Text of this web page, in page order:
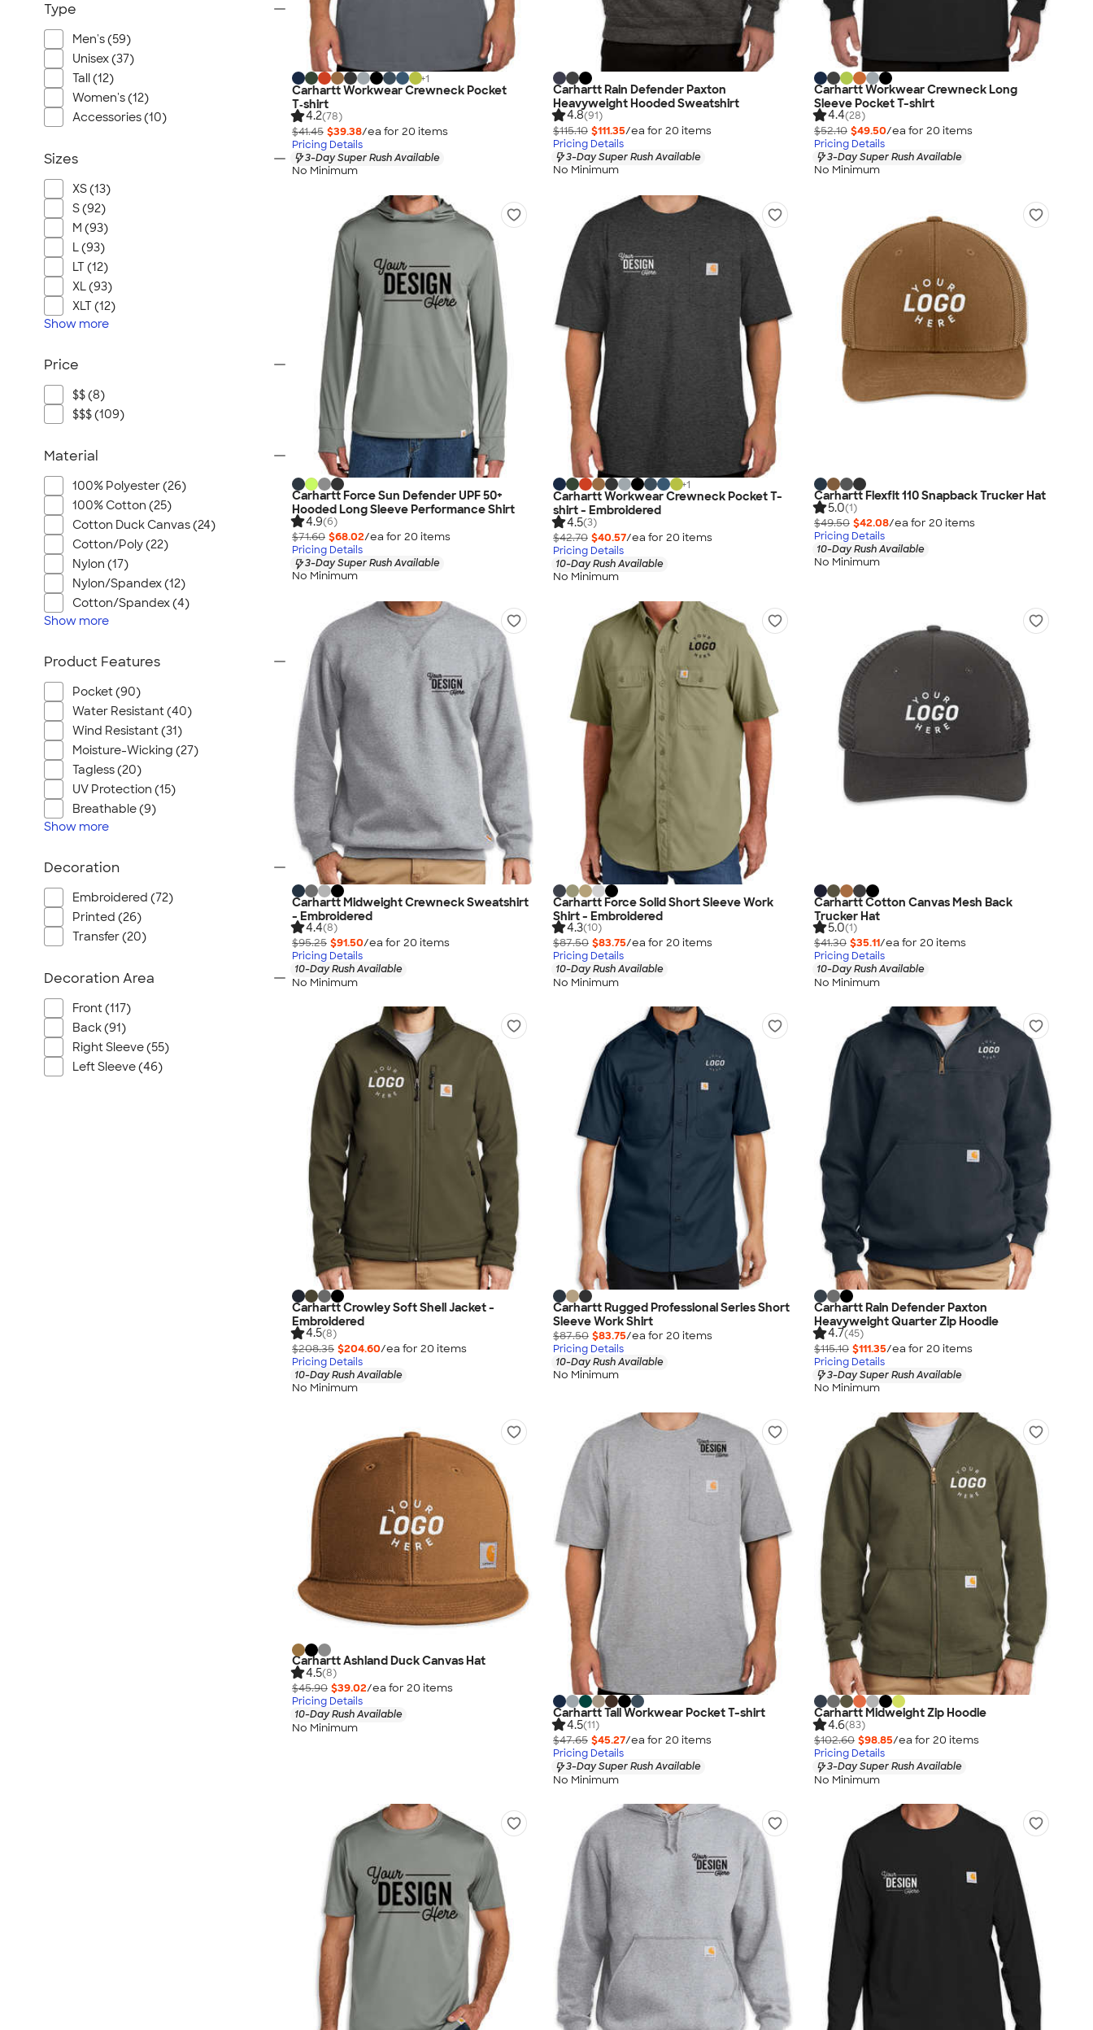
+1
Carhartt Workwear Crewneck Pocket
T‑shirt
4.2(78)
$41.45 $39.38/ea for 20 items
Pricing Details
3-Day Super Rush Available
No Minimum
Carhartt Rain Defender Paxton
Heavyweight Hooded Sweatshirt
4.8(91)
$115.10 $111.35/ea for 20 items
Pricing Details
3-Day Super Rush Available
No Minimum
Carhartt Workwear Crewneck Long
Sleeve Pocket T-shirt
4.4(28)
$52.10 $49.50/ea for 20 items
Pricing Details
3-Day Super Rush Available
No Minimum
Carhartt Force Sun Defender UPF 50+
Hooded Long Sleeve Performance Shirt
4.9(6)
$71.60 $68.02/ea for 20 items
Pricing Details
3-Day Super Rush Available
No Minimum
+1
Carhartt Workwear Crewneck Pocket T-
shirt - Embroidered
4.5(3)
$42.70 $40.57/ea for 20 items
Pricing Details
10-Day Rush Available
No Minimum
Carhartt Flexfit 110 Snapback Trucker Hat
5.0(1)
$49.50 $42.08/ea for 20 items
Pricing Details
10-Day Rush Available
No Minimum
Carhartt Midweight Crewneck Sweatshirt
- Embroidered
4.4(8)
$95.25 $91.50/ea for 20 items
Pricing Details
10-Day Rush Available
No Minimum
Carhartt Force Solid Short Sleeve Work
Shirt - Embroidered
4.3(10)
$87.50 $83.75/ea for 20 items
Pricing Details
10-Day Rush Available
No Minimum
Carhartt Cotton Canvas Mesh Back
Trucker Hat
5.0(1)
$41.30 $35.11/ea for 20 items
Pricing Details
10-Day Rush Available
No Minimum
Carhartt Crowley Soft Shell Jacket -
Embroidered
4.5(8)
$208.35 $204.60/ea for 20 items
Pricing Details
10-Day Rush Available
No Minimum
Carhartt Rugged Professional Series Short
Sleeve Work Shirt
$87.50 $83.75/ea for 20 items
Pricing Details
10-Day Rush Available
No Minimum
Carhartt Rain Defender Paxton
Heavyweight Quarter Zip Hoodie
4.7(45)
$115.10 $111.35/ea for 20 items
Pricing Details
3-Day Super Rush Available
No Minimum
Carhartt Ashland Duck Canvas Hat
4.5(8)
$45.90 $39.02/ea for 20 items
Pricing Details
10-Day Rush Available
No Minimum
Carhartt Tall Workwear Pocket T-shirt
4.5(11)
$47.65 $45.27/ea for 20 items
Pricing Details
3-Day Super Rush Available
No Minimum
Carhartt Midweight Zip Hoodie
4.6(83)
$102.60 $98.85/ea for 20 items
Pricing Details
3-Day Super Rush Available
No Minimum
Type
Men's (59)
Unisex (37)
Tall (12)
Women's (12)
Accessories (10)
Sizes
XS (13)
S (92)
M (93)
L (93)
LT (12)
XL (93)
XLT (12)
Show more
Price
$$ (8)
$$$ (109)
Material
100% Polyester (26)
100% Cotton (25)
Cotton Duck Canvas (24)
Cotton/Poly (22)
Nylon (17)
Nylon/Spandex (12)
Cotton/Spandex (4)
Show more
Product Features
Pocket (90)
Water Resistant (40)
Wind Resistant (31)
Moisture-Wicking (27)
Tagless (20)
UV Protection (15)
Breathable (9)
Show more
Decoration
Embroidered (72)
Printed (26)
Transfer (20)
Decoration Area
Front (117)
Back (91)
Right Sleeve (55)
Left Sleeve (46)